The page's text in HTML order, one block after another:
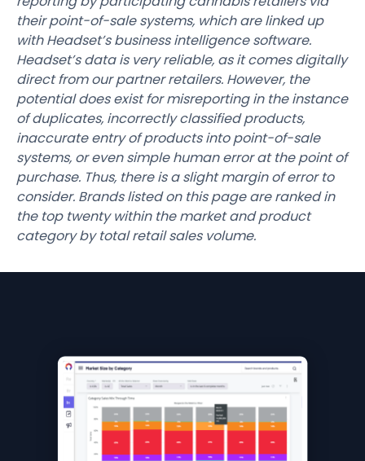
their point-of-sale systems, which are linked up
with Headset’s business intelligence software.
Headset’s data is very reliable, as it comes digitally
direct from our partner retailers. However, the
potential does exist for misreporting in the instance
of duplicates, incorrectly classified products,
inaccurate entry of products into point-of-sale
systems, or even simple human error at the point of
purchase. Thus, there is a slight margin of error to
consider. Brands listed on this page are ranked in
the top twenty within the market and product
category by total retail sales volume.